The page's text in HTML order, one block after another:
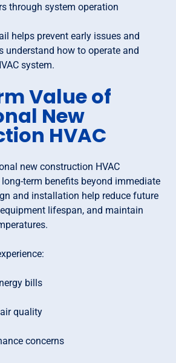
through system operation
helps prevent early issues and
understand how to operate and
system.
Value of
New
HVAC
new construction HVAC
term benefits beyond immediate
and installation help reduce future
lifespan, and maintain
bills
quality
concerns